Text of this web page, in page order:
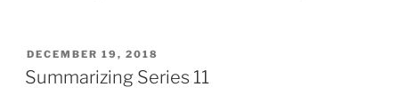
POSTED
ON
DECEMBER 19, 2018
Summarizing Series 11